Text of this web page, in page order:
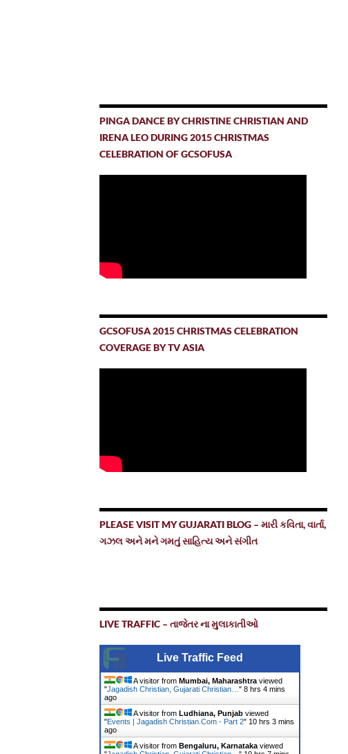
PINGA DANCE BY CHRISTINE CHRISTIAN AND
IRENA LEO DURING 2015 CHRISTMAS
CELEBRATION OF GCSOFUSA
GCSOFUSA 2015 CHRISTMAS CELEBRATION
COVERAGE BY TV ASIA
PLEASE VISIT MY GUJARATI BLOG – મારી કવિતા, વાર્તા,
ગઝલ અને મને ગમતું સાહિત્ય અને સંગીત
LIVE TRAFFIC – તાજેતર ના મુલાકાતીઓ
Live Traffic Feed
A visitor from Mumbai, Maharashtraviewed
"Jagadish Christian, Gujarati Christian… " 8 hrs 4 mins
ago
A visitor from Ludhiana, Punjabviewed
"Events | Jagadish Christian.Com - Part 2" 10 hrs 3 mins
ago
A visitor from Bengaluru, Karnatakaviewed